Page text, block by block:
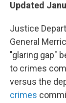
Updated
Justice
General
"glaring gap"
to crimes
versus the
crimes